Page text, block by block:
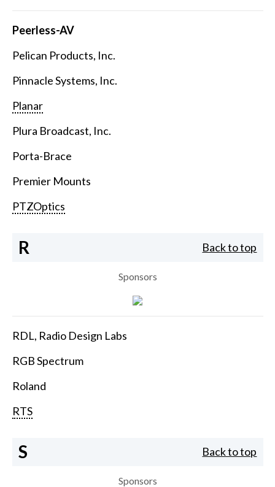
Peerless-AV
Pelican Products, Inc.
Pinnacle Systems, Inc.
Planar
Plura Broadcast, Inc.
Porta-Brace
Premier Mounts
PTZOptics
R Back to top
Sponsors
RDL, Radio Design Labs
RGB Spectrum
Roland
RTS
S Back to top
Sponsors